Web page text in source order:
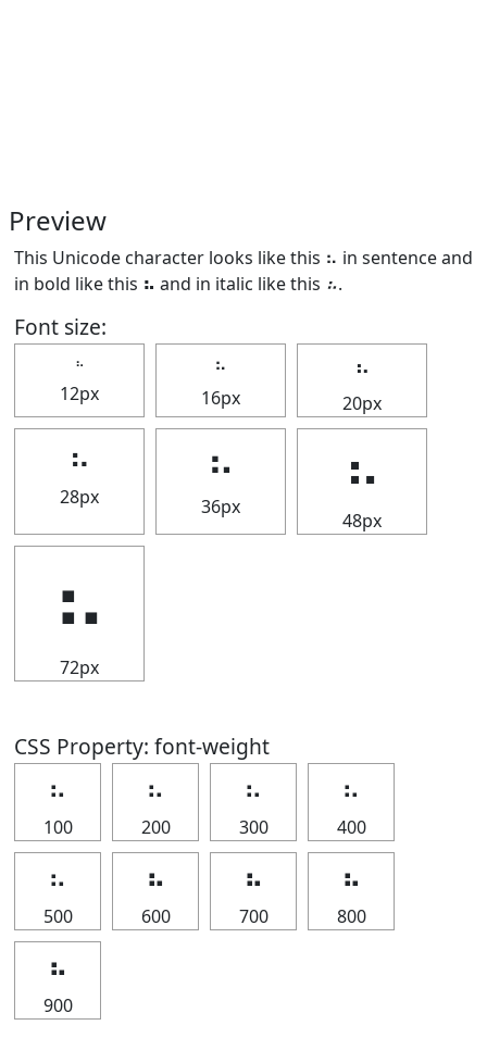
Preview
This Unicode character looks like this ⠦ in sentence and
in bold like this ⠦ and in italic like this ⠦.
Font size:
⠦
12px
⠦
16px
⠦
20px
⠦
28px
⠦
36px
⠦
48px
⠦
72px
CSS Property: font-weight
⠦
100
⠦
200
⠦
300
⠦
400
⠦
500
⠦
600
⠦
700
⠦
800
⠦
900